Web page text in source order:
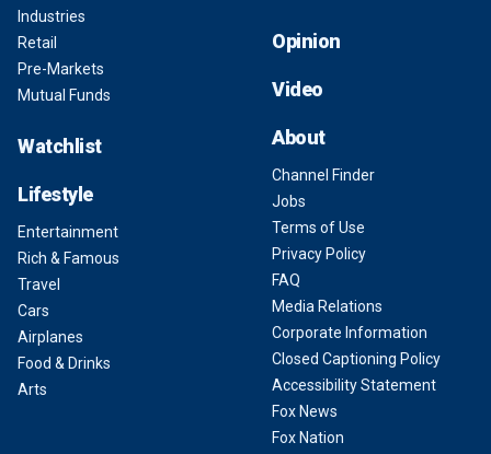
Industries
Retail
Pre-Markets
Mutual Funds
Watchlist
Lifestyle
Entertainment
Rich & Famous
Travel
Cars
Airplanes
Food & Drinks
Arts
Opinion
Video
About
Channel Finder
Jobs
Terms of Use
Privacy Policy
FAQ
Media Relations
Corporate Information
Closed Captioning Policy
Accessibility Statement
Fox News
Fox Nation